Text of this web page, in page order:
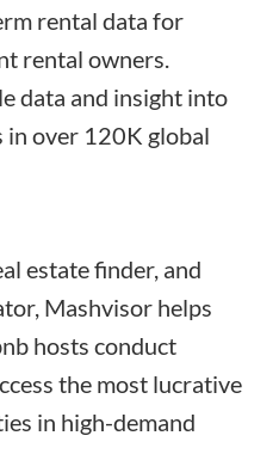
rental data for
rental owners.
data and insight into
over 120K global
estate finder, and
Mashvisor helps
hosts conduct
the most lucrative
in high-demand